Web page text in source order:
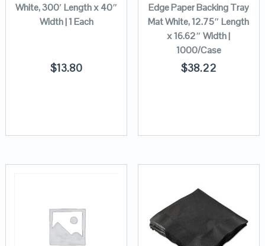
White, 300′ Length x 40″
Width | 1 Each
$13.80
Edge Paper Backing Tray
Mat White, 12.75″ Length
x 16.62″ Width |
1000/Case
$38.22